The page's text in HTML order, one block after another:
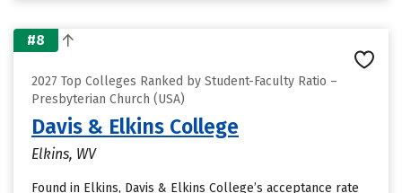
#8
2027 Top Colleges Ranked by Student-Faculty Ratio –
Presbyterian Church (USA)
Davis & Elkins College
Elkins, WV
Found in Elkins, Davis & Elkins College’s acceptance rate